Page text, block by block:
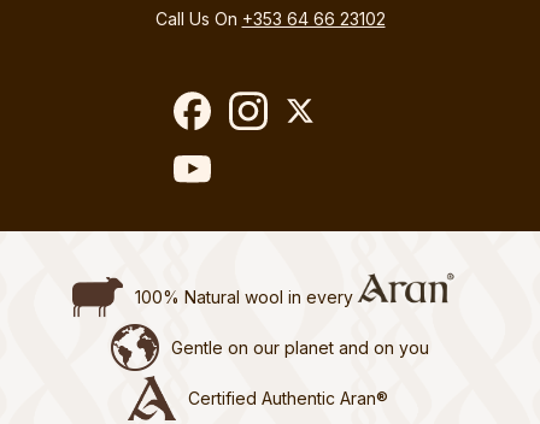
Call Us On +353 64 66 23102
100% Natural wool in every
Gentle on our planet and on you
Certified Authentic Aran®